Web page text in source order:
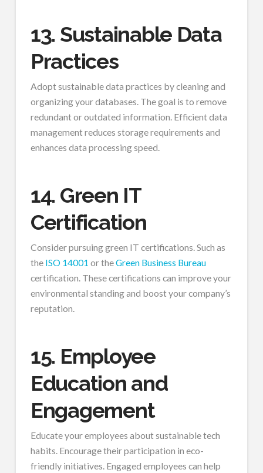
13. Sustainable Data
Practices
Adopt sustainable data practices by cleaning and
organizing your databases. The goal is to remove
redundant or outdated information. Efficient data
management reduces storage requirements and
enhances data processing speed.
14. Green IT
Certification
Consider pursuing green IT certifications. Such as
the ISO 14001 or theGreen Business Bureau
certification. These certifications can improve your
environmental standing and boost your company’s
reputation.
15. Employee
Education and
Engagement
Educate your employees about sustainable tech
habits. Encourage their participation in eco-
friendly initiatives. Engaged employees can help